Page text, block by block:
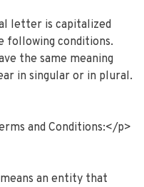
letter is capitalized
following conditions.
the same meaning
in singular or in plural.
and Conditions:</p>
an entity that